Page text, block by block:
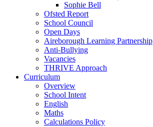
Sophie Bell
Ofsted Report
School Council
Open Days
Aireborough Learning Partnership
Anti-Bullying
Vacancies
THRIVE Approach
Curriculum
Overview
School Intent
English
Maths
Calculations Policy